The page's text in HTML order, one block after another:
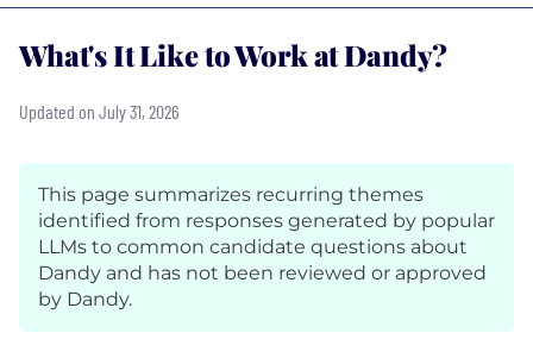
What's It Like to Work at Dandy?
Updated on July 31, 2026
This page summarizes recurring themes
identified from responses generated by popular
LLMs to common candidate questions about
Dandy and has not been reviewed or approved
by Dandy.